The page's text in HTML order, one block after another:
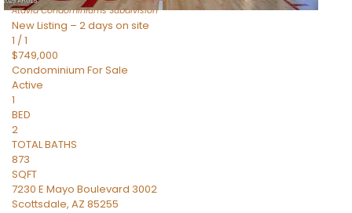
Atavia CondominiumsSubdivision
New Listing – 2 days on site
1 /1
$749,000
Condominium For Sale
Active
1
BED
2
TOTAL BATHS
873
SQFT
7230 E Mayo Boulevard 3002
Scottsdale, AZ 85255